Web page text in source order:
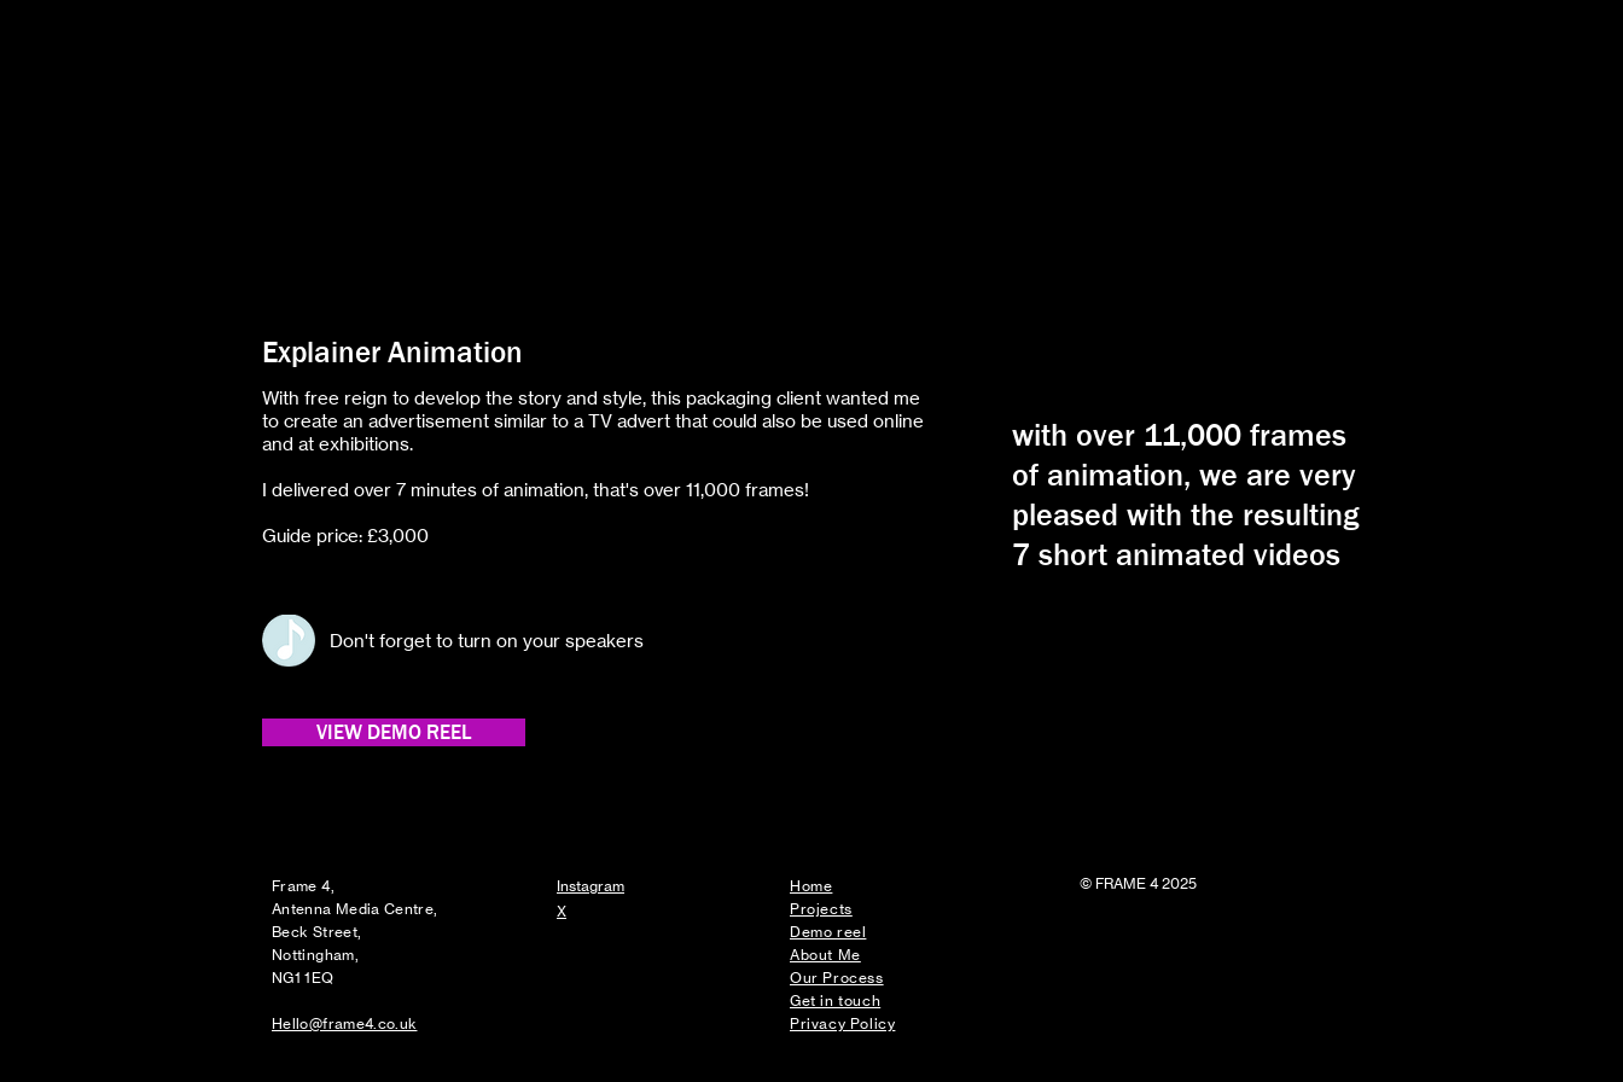
Explainer Animation
With free reign to develop the story and style, this packaging client wanted me
to create an advertisement similar to a TV advert that could also be used online
and at exhibitions.
I delivered over 7 minutes of animation, that's over 11,000 frames!
Guide price: £3,000
with over 11,000 frames
of animation, we are very
pleased with the resulting
7 short animated videos
Don't forget to turn on your speakers
VIEW DEMO REEL
Frame 4,
Antenna Media Centre,
Beck Street,
Nottingham,
NG1 1EQ
Hello@frame4.co.uk
Instagram
X
Home
Projects
Demo reel
About Me
Our Process
Get in touch
Privacy Policy
© FRAME 4 2025